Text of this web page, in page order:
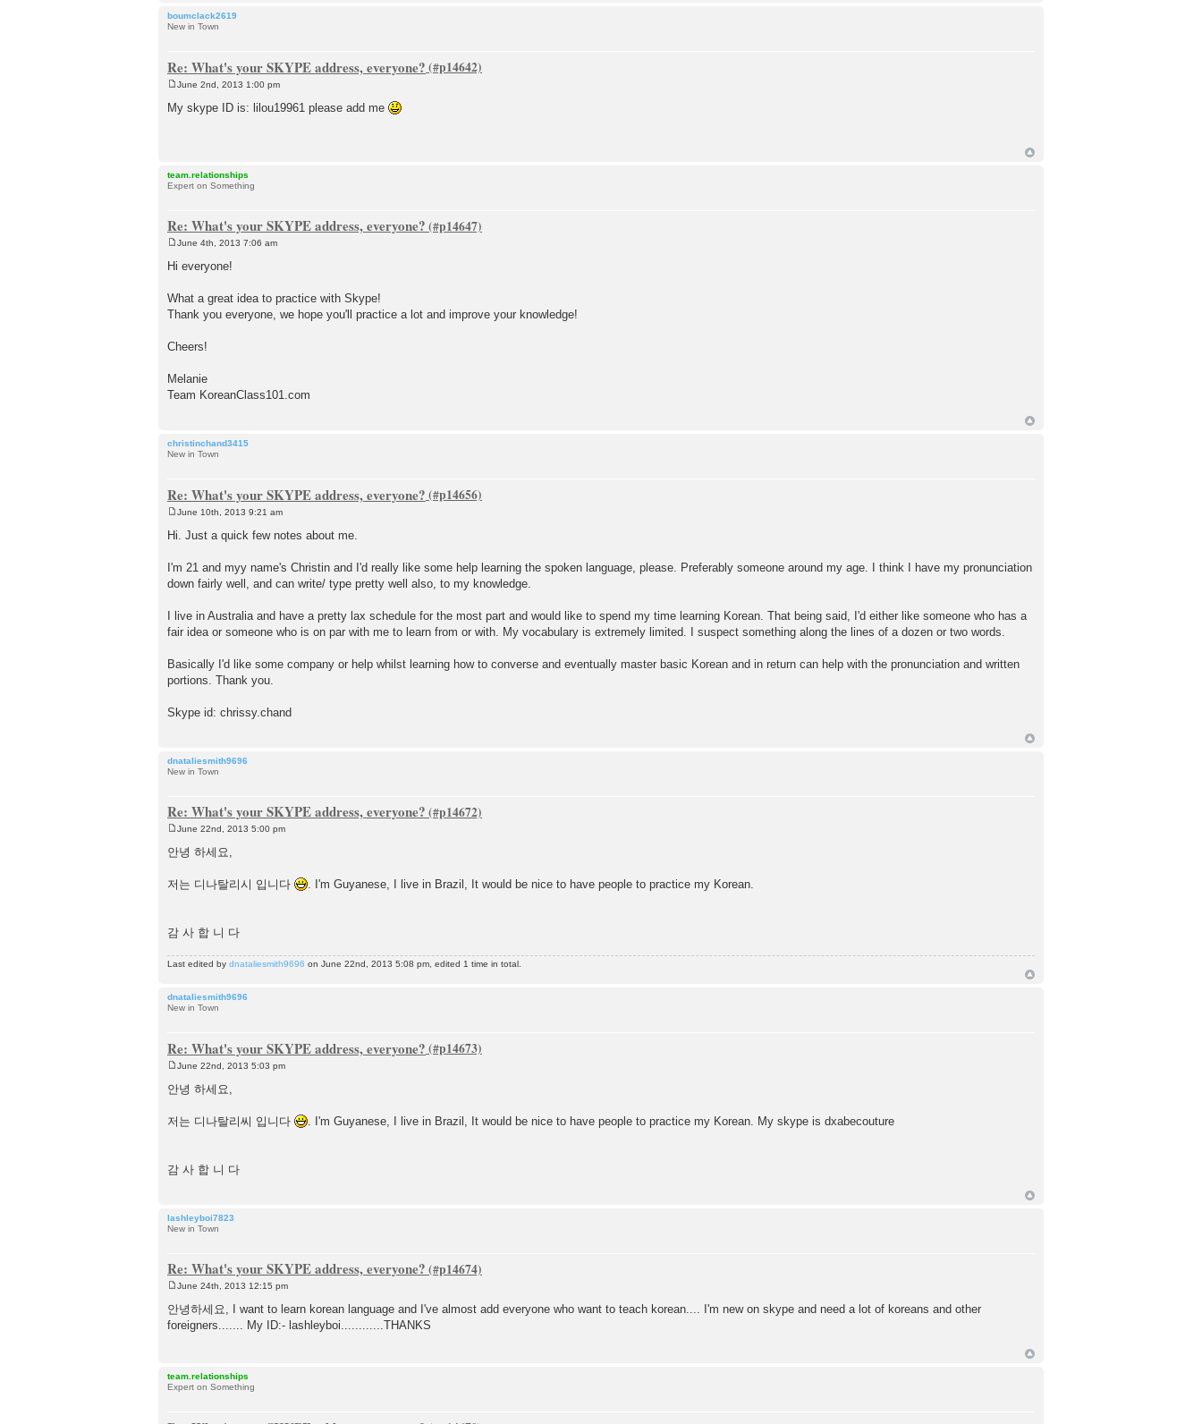
boumclack2619
New in Town
Re: What's your SKYPE address, everyone?
s
June 2nd, 2013 1:00 pm
My skype ID is: lilou19961 please add me
team.relationships
Expert on Something
Re: What's your SKYPE address, everyone?
June 4th, 2013 7:06 am
Hi everyone!
What a great idea to practice with Skype!
Thank you everyone, we hope you'll practice a lot and improve your knowledge!
Cheers!
Melanie
Team KoreanClass101.com
christinchand3415
New in Town
Re: What's your SKYPE address, everyone?
s
June 10th, 2013 9:21 am
Hi. Just a quick few notes about me.
I'm 21 and myy name's Christin and I'd really like some help learning the spoken language, please. Preferably someone around my age. I think I have my pronunciation
down fairly well, and can write/ type pretty well also, to my knowledge.
I live in Australia and have a pretty lax schedule for the most part and would like to spend my time learning Korean. That being said, I'd either like someone who has a
fair idea or someone who is on par with me to learn from or with. My vocabulary is extremely limited. I suspect something along the lines of a dozen or two words.
Basically I'd like some company or help whilst learning how to converse and eventually master basic Korean and in return can help with the pronunciation and written
portions. Thank you.
Skype id: chrissy.chand
dnataliesmith9696
New in Town
Re: What's your SKYPE address, everyone?
o
s
June 22nd, 2013 5:00 pm
안녕 하세요,
저는 디나탈리시 입니다 . I'm Guyanese, I live in Brazil, It would be nice to have people to practice my Korean.
감 사 합 니 다
Last edited by dnataliesmith9696 on June 22nd, 2013 5:08 pm, edited 1 time in total.
dnataliesmith9696
New in Town
Re: What's your SKYPE address, everyone?
o
s
June 22nd, 2013 5:03 pm
안녕 하세요,
저는 디나탈리씨 입니다 . I'm Guyanese, I live in Brazil, It would be nice to have people to practice my Korean. My skype is dxabecouture
감 사 합 니 다
lashleyboi7823
New in Town
Re: What's your SKYPE address, everyone?
o
s
t
June 24th, 2013 12:15 pm
안녕하세요, I want to learn korean language and I've almost add everyone who want to teach korean.... I'm new on skype and need a lot of koreans and other
foreigners....... My ID:- lashleyboi............THANKS
team.relationships
Expert on Something